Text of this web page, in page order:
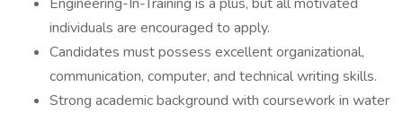
individuals are encouraged to apply.
Candidates must possess excellent organizational,
communication, computer, and technical writing skills.
Strong academic background with coursework in water